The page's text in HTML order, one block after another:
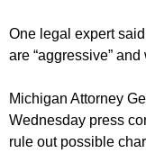
One legal expert
are “aggressive”
Michigan Attorney
Wednesday press
rule out possible